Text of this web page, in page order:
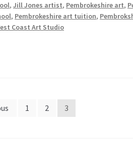
,Jill Jones artist, Pembrokeshire art,
, Pembrokeshire art tuition,
Coast Art Studio
1 2 3